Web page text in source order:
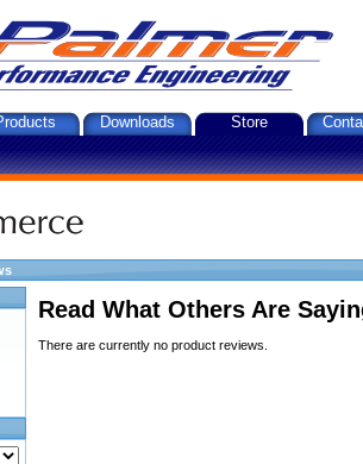
Downloads Store
Read What Others Are
There are currently no product reviews.